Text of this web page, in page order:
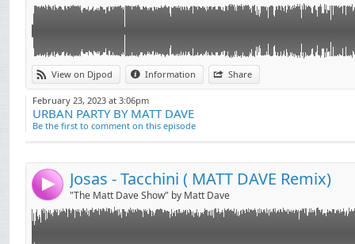
View on Djpod Information Share
February 23, 2023 at 3:06pm
URBAN PARTY BY MATT DAVE
Be the first to comment on this episode
4 Josas - Tacchini ( MATT DAVE Remix)
"The Matt Dave Show" by Matt Dave
Link:
Widget:
Share:
Josas - Tacchini ( MATT DAVE Remix)
Téléchargement gratuit ;)